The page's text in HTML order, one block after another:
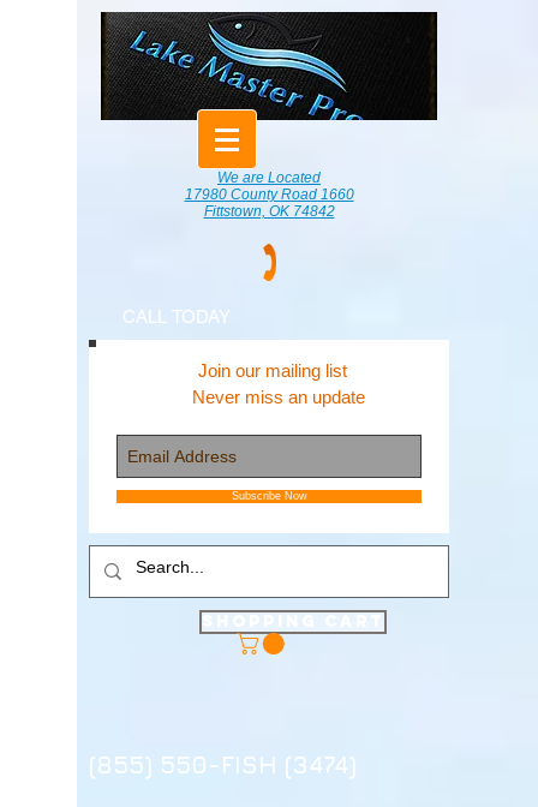
We are Located
17980 County Road 1660
Fittstown, OK 74842
CALL TODAY
Join our mailing list
Never miss an update
Subscribe Now
(855) 550-FISH (3474)